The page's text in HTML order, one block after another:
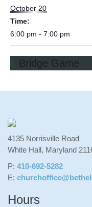
October 20
Time:
6:00 pm - 7:00 pm
Bridge Game
4135 Norrisville Road
White Hall, Maryland
P: 410-692-5282
E:
Hours